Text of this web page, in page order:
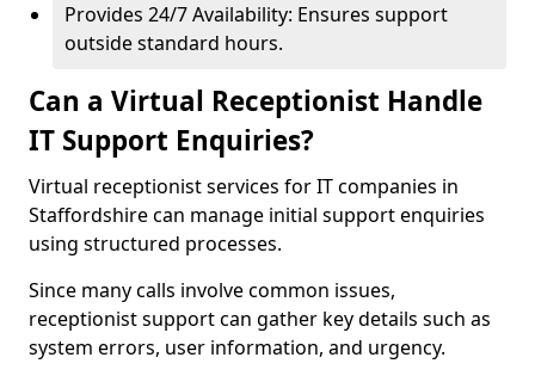
Provides 24/7 Availability: Ensures support
outside standard hours.
Can a Virtual Receptionist Handle
IT Support Enquiries?
Virtual receptionist services for IT companies in
Staffordshire can manage initial support enquiries
using structured processes.
Since many calls involve common issues,
receptionist support can gather key details such as
system errors, user information, and urgency.